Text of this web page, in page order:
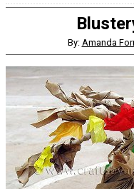
By: Amanda